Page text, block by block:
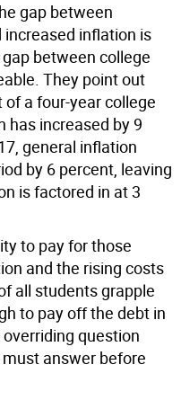
gap between
inflation is
between college
They point out
a four-year college
has increased by 9
general inflation
by 6 percent, leaving
is factored in at 3
to pay for those
and the rising costs
all students grapple
to pay off the debt in
question
answer before